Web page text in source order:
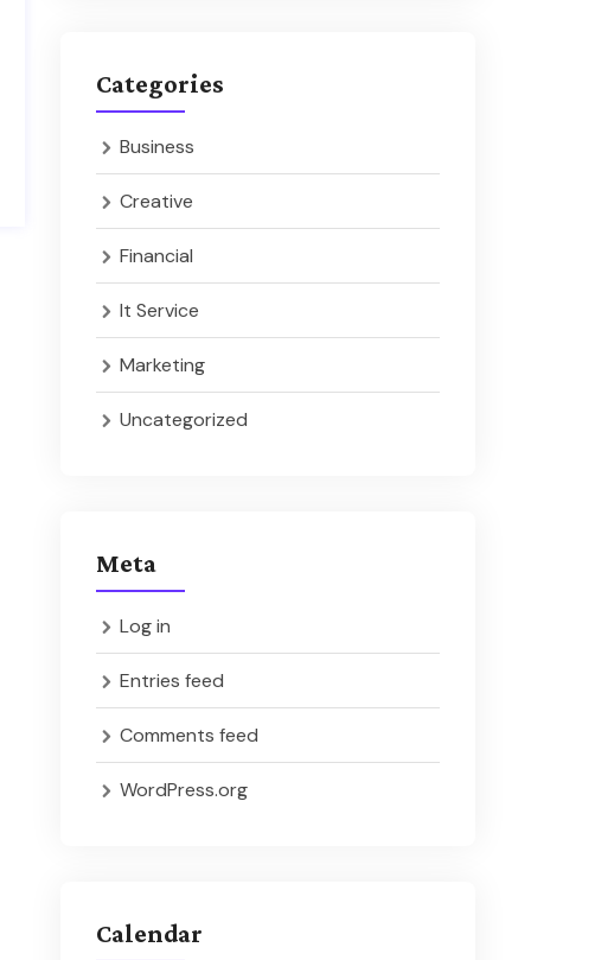
Categories
Business
Creative
Financial
It Service
Marketing
Uncategorized
Meta
Log in
Entries feed
Comments feed
WordPress.org
Calendar